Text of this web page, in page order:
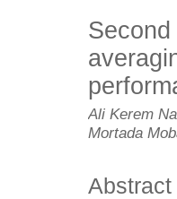
Ali Kerem
Mortada
Abstract